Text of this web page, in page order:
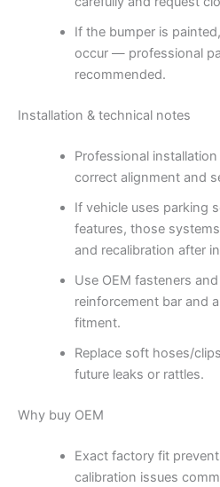
If the bumper is
occur — professional
recommended.
Installation & technical notes
Professional
correct alignment and
If vehicle uses parking
features, those
and recalibration after
Use OEM fasteners
reinforcement bar and
fitment.
Replace soft hoses/
future leaks or rattles.
Why buy OEM
Exact factory fit
calibration issues